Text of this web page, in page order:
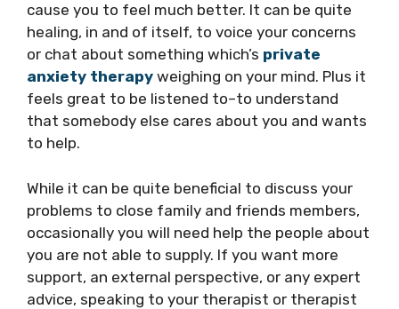
cause you to feel much better. It can be quite
healing, in and of itself, to voice your concerns
or chat about something which’s private
anxiety therapy weighing on your mind. Plus it
feels great to be listened to–to understand
that somebody else cares about you and wants
to help.
While it can be quite beneficial to discuss your
problems to close family and friends members,
occasionally you will need help the people about
you are not able to supply. If you want more
support, an external perspective, or any expert
advice, speaking to your therapist or therapist